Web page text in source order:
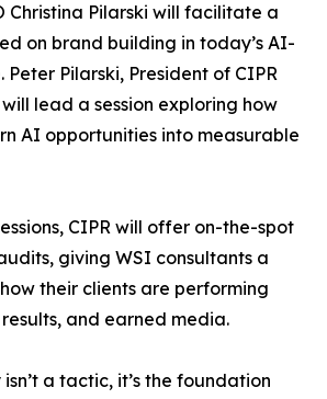
Christina Pilarski will facilitate a
on brand building in today’s AI-
Pilarski, President of CIPR
lead a session exploring how
AI opportunities into measurable
CIPR will offer on-the-spot
giving WSI consultants a
their clients are performing
and earned media.
a tactic, it’s the foundation